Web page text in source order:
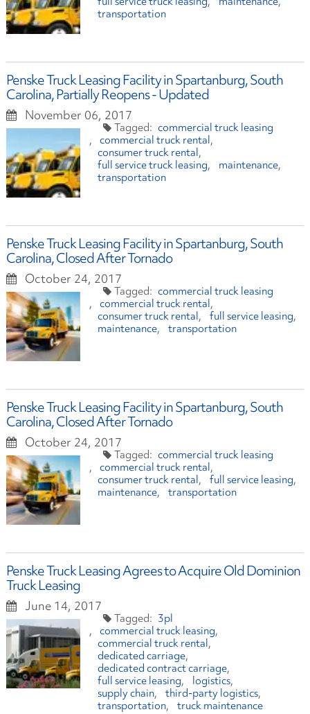
transportation
Penske Truck Leasing Facility in Spartanburg, South
Carolina, Partially Reopens - Updated
November 06, 2017
commercial truck leasing
commercial truck rental
consumer truck rental
full service truck leasing
maintenance
transportation
Penske Truck Leasing Facility in Spartanburg, South
Carolina, Closed After Tornado
October 24, 2017
commercial truck leasing
commercial truck rental
consumer truck rental
full service leasing
maintenance
transportation
Penske Truck Leasing Facility in Spartanburg, South
Carolina, Closed After Tornado
October 24, 2017
commercial truck leasing
commercial truck rental
consumer truck rental
full service leasing
maintenance
transportation
Penske Truck Leasing Agrees to Acquire Old Dominion
Truck Leasing
June 14, 2017
3pl
commercial truck leasing
commercial truck rental
dedicated carriage
dedicated contract carriage
full service leasing
logistics
supply chain
third-party logistics
transportation
truck maintenance